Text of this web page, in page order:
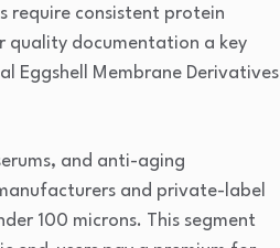
require consistent protein
quality documentation a key
Eggshell Membrane Derivatives
and anti-aging
and private-label
100 microns. This segment